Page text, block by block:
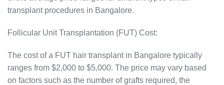
transplant procedures in Bangalore.
Follicular Unit Transplantation (FUT) Cost:
The cost of a FUT hair transplant in Bangalore typically
ranges from $2,000 to $5,000. The price may vary based
on factors such as the number of grafts required, the